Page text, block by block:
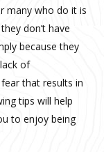
many who do it is
don’t have
because they
of
that results in
tips will help
to enjoy being